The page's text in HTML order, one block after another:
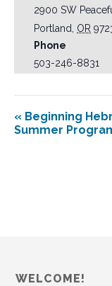
2900 SW
Portland
OR
Phone
503-246-8831
« Beginning
Summer
WELCOME!